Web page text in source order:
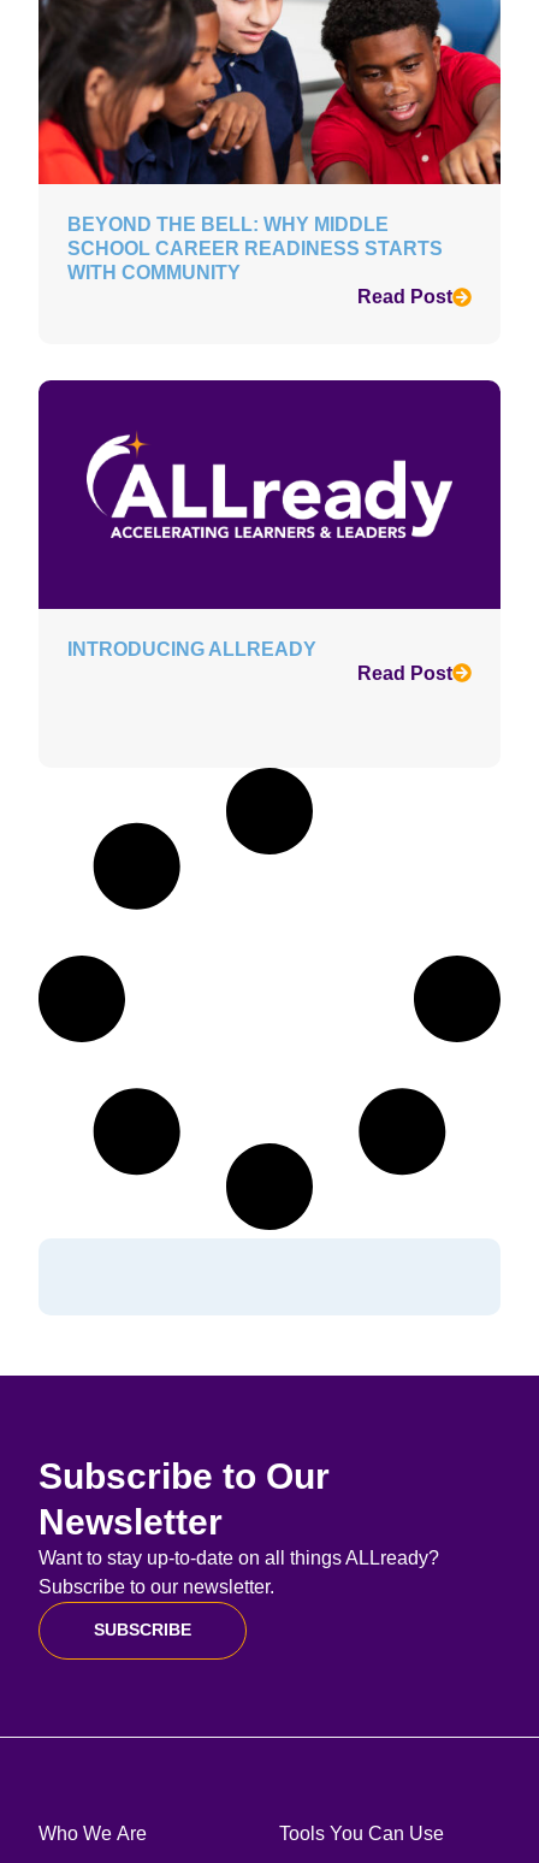
BEYOND THE BELL: WHY MIDDLE
SCHOOL CAREER READINESS STARTS
WITH COMMUNITY
Read Post
INTRODUCING ALLREADY
Read Post
Subscribe to Our
Newsletter
Want to stay up-to-date on all things ALLready?
Subscribe to our newsletter.
SUBSCRIBE
Who We Are
Tools You Can Use